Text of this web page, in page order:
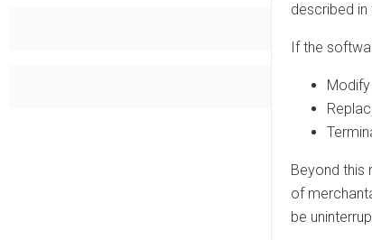
described
If the
Beyond this
of
be